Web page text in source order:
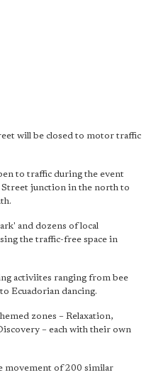
will be closed to motor traffic
to traffic during the event
junction in the north to
and dozens of local
the traffic-free space in
activiites ranging from bee
Ecuadorian dancing.
zones – Relaxation,
– each with their own
movement of 200 similar